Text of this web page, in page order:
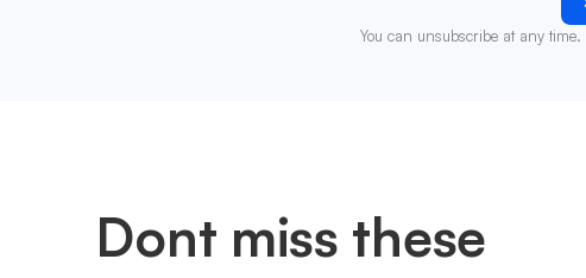
You can unsubscribe at any time.
Dont miss these